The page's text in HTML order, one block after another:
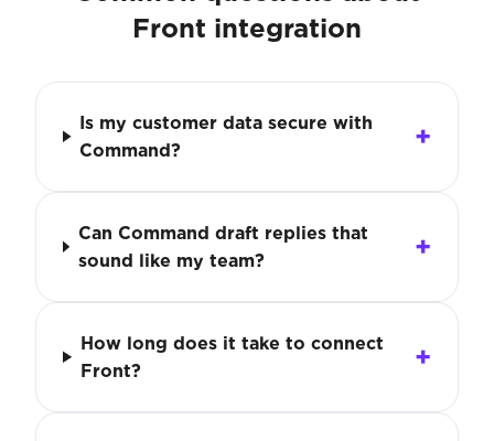
Front integration
Is my customer data secure with
Command?
Can Command draft replies that
sound like my team?
How long does it take to connect
Front?